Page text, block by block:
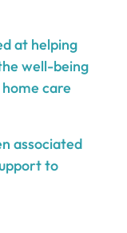
at helping
well-being
care
associated
to